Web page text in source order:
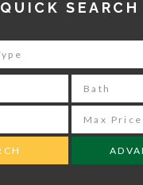
QUICK SEARCH